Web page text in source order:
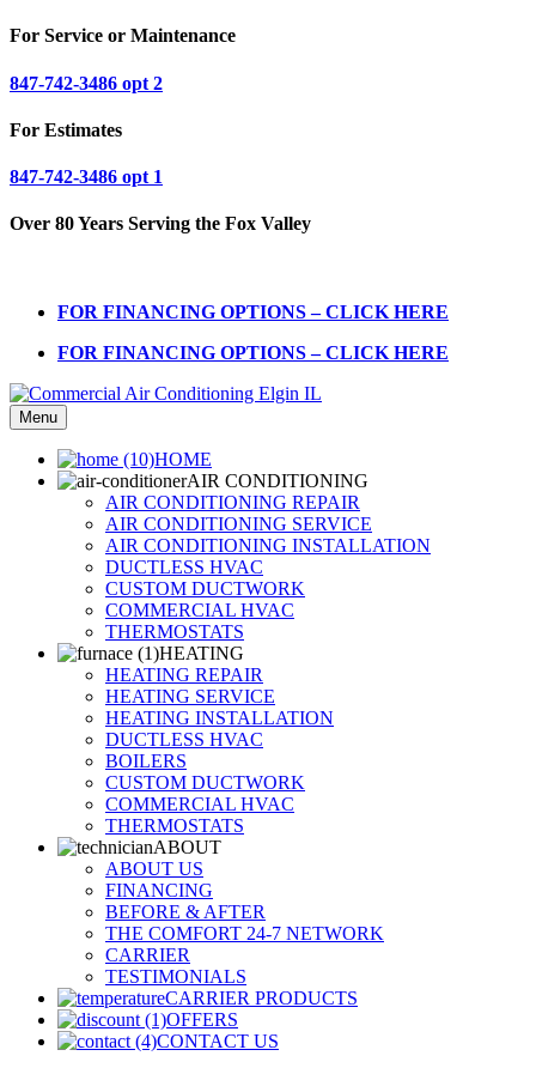
For Service or Maintenance
847-742-3486 opt 2
For Estimates
847-742-3486 opt 1
Over 80 Years Serving the Fox Valley
FOR FINANCING OPTIONS – CLICK HERE
FOR FINANCING OPTIONS – CLICK HERE
Menu
HOME
AIR CONDITIONING
AIR CONDITIONING REPAIR
AIR CONDITIONING SERVICE
AIR CONDITIONING INSTALLATION
DUCTLESS HVAC
CUSTOM DUCTWORK
COMMERCIAL HVAC
THERMOSTATS
HEATING
HEATING REPAIR
HEATING SERVICE
HEATING INSTALLATION
DUCTLESS HVAC
BOILERS
CUSTOM DUCTWORK
COMMERCIAL HVAC
THERMOSTATS
ABOUT
ABOUT US
FINANCING
BEFORE & AFTER
THE COMFORT 24-7 NETWORK
CARRIER
TESTIMONIALS
CARRIER PRODUCTS
OFFERS
CONTACT US